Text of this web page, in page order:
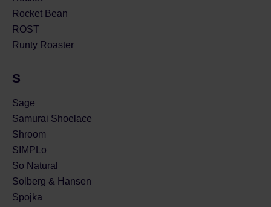
Rocket Bean
ROST
Runty Roaster
S
Sage
Samurai Shoelace
Shroom
SIMPLo
So Natural
Solberg & Hansen
Spojka